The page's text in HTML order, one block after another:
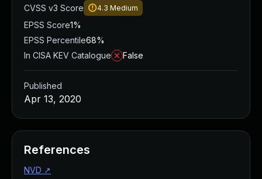
CVSS v3 Score
4.3 Medium
EPSS Score1%
EPSS Percentile68%
In CISA KEV Catalogue
False
Published
Apr 13, 2020
References
NVD ↗